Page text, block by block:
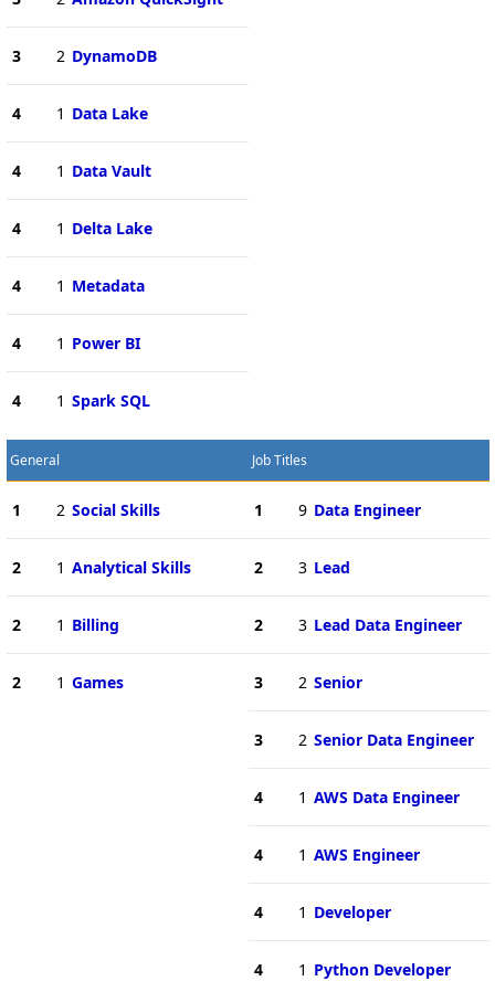
3 2 DynamoDB
4 1 Data Lake
4 1 Data Vault
4 1 Delta Lake
4 1 Metadata
4 1 Power BI
4 1 Spark SQL
General
1 2 Social Skills
2 1 Analytical Skills
2 1 Billing
2 1 Games
Job Titles
1 9 Data Engineer
2 3 Lead
2 3 Lead Data Engineer
3 2 Senior
3 2 Senior Data Engineer
4 1 AWS Data Engineer
4 1 AWS Engineer
4 1 Developer
4 1 Python Developer